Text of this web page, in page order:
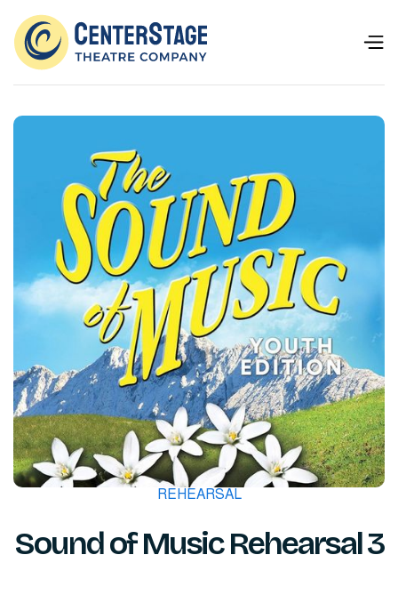
REHEARSAL
Sound of Music Rehearsal 3